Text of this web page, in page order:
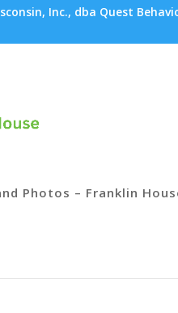
Inc., dba Quest
Photos – Franklin